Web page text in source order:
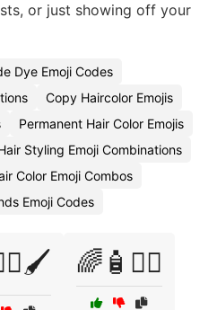
or just showing off your
Dye Emoji Codes
Copy Haircolor Emojis
Permanent Hair Color Emojis
Styling Emoji Combinations
Color Emoji Combos
Emoji Codes
🌈🧴💇‍♀️